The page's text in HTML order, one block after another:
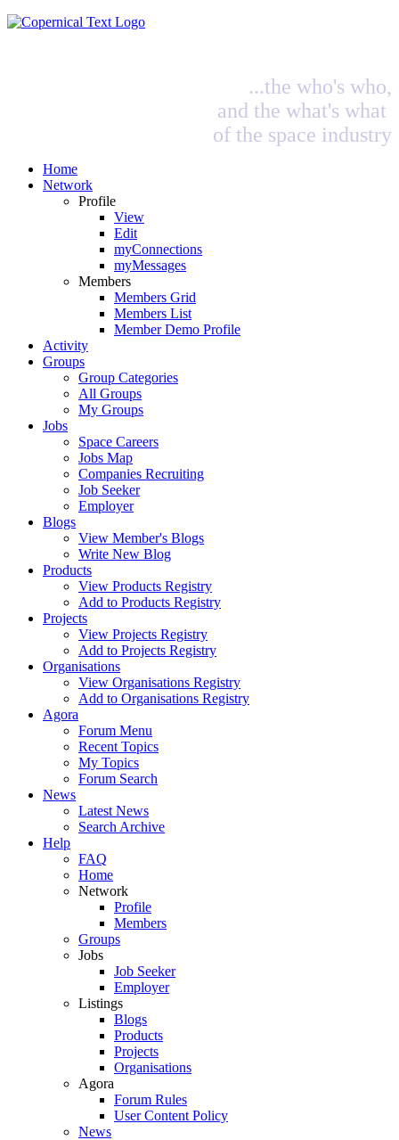
...the who's who,
and the what's what
of the space industry
Home
Network
Profile
View
Edit
myConnections
myMessages
Members
Members Grid
Members List
Member Demo Profile
Activity
Groups
Group Categories
All Groups
My Groups
Jobs
Space Careers
Jobs Map
Companies Recruiting
Job Seeker
Employer
Blogs
View Member's Blogs
Write New Blog
Products
View Products Registry
Add to Products Registry
Projects
View Projects Registry
Add to Projects Registry
Organisations
View Organisations Registry
Add to Organisations Registry
Agora
Forum Menu
Recent Topics
My Topics
Forum Search
News
Latest News
Search Archive
Help
FAQ
Home
Network
Profile
Members
Groups
Jobs
Job Seeker
Employer
Listings
Blogs
Products
Projects
Organisations
Agora
Forum Rules
User Content Policy
News